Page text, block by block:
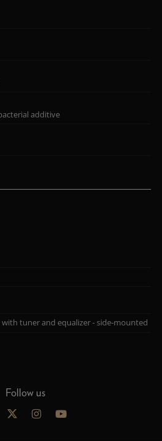
additive
with tuner and equalizer - side-mounted
Follow us